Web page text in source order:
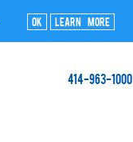
Ok Learn More
414-963-1000